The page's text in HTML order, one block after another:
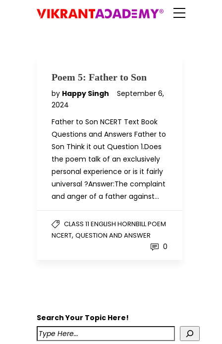
Poem 5: Father to Son
by Happy Singh
September 6,
2024
Father to Son NCERT Text Book
Questions and Answers Father to
Son Think it out Question 1.Does
the poem talk of an exclusively
personal experience or is it fairly
universal ?Answer:The complaint
and anger of a father against…
CLASS 11 ENGLISH HORNBILL POEM
NCERT, QUESTION AND ANSWER
0
Search Your Topic Here!